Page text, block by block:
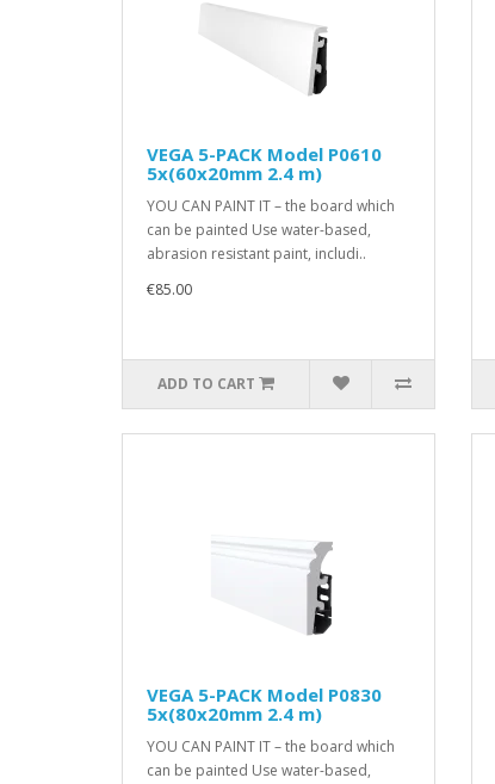
VEGA 5-PACK Model P0610
5x(60x20mm 2.4 m)
YOU CAN PAINT IT – the board which
can be painted Use water-based,
abrasion resistant paint, includi..
€85.00
ADD TO CART
VEGA 5-PACK Model P0830
5x(80x20mm 2.4 m)
YOU CAN PAINT IT – the board which
can be painted Use water-based,